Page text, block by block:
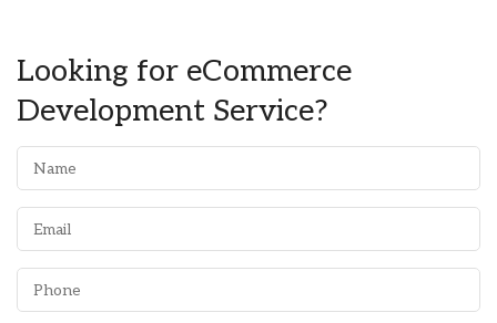
Looking for eCommerce
Development Service?